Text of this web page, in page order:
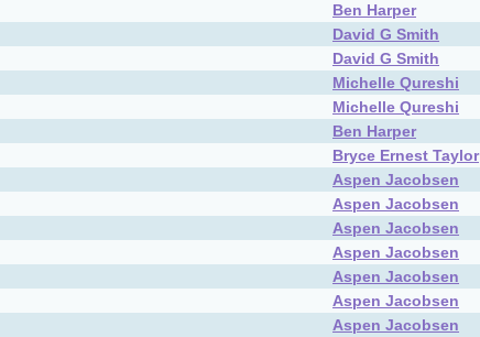
Ben Harper
David G Smith
David G Smith
Michelle Qureshi
Michelle Qureshi
Ben Harper
Bryce Ernest Taylor
Aspen Jacobsen
Aspen Jacobsen
Aspen Jacobsen
Aspen Jacobsen
Aspen Jacobsen
Aspen Jacobsen
Aspen Jacobsen